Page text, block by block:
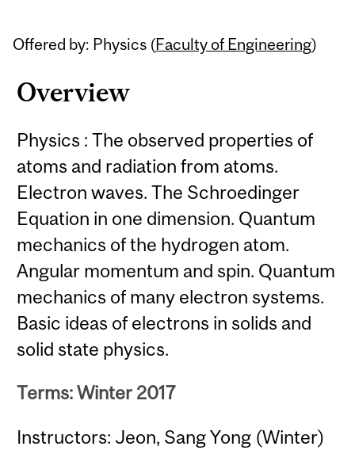
Offered by: Physics (Faculty of Engineering)
Overview
Physics : The observed properties of
atoms and radiation from atoms.
Electron waves. The Schroedinger
Equation in one dimension. Quantum
mechanics of the hydrogen atom.
Angular momentum and spin. Quantum
mechanics of many electron systems.
Basic ideas of electrons in solids and
solid state physics.
Terms: Winter 2017
Instructors: Jeon, Sang Yong (Winter)